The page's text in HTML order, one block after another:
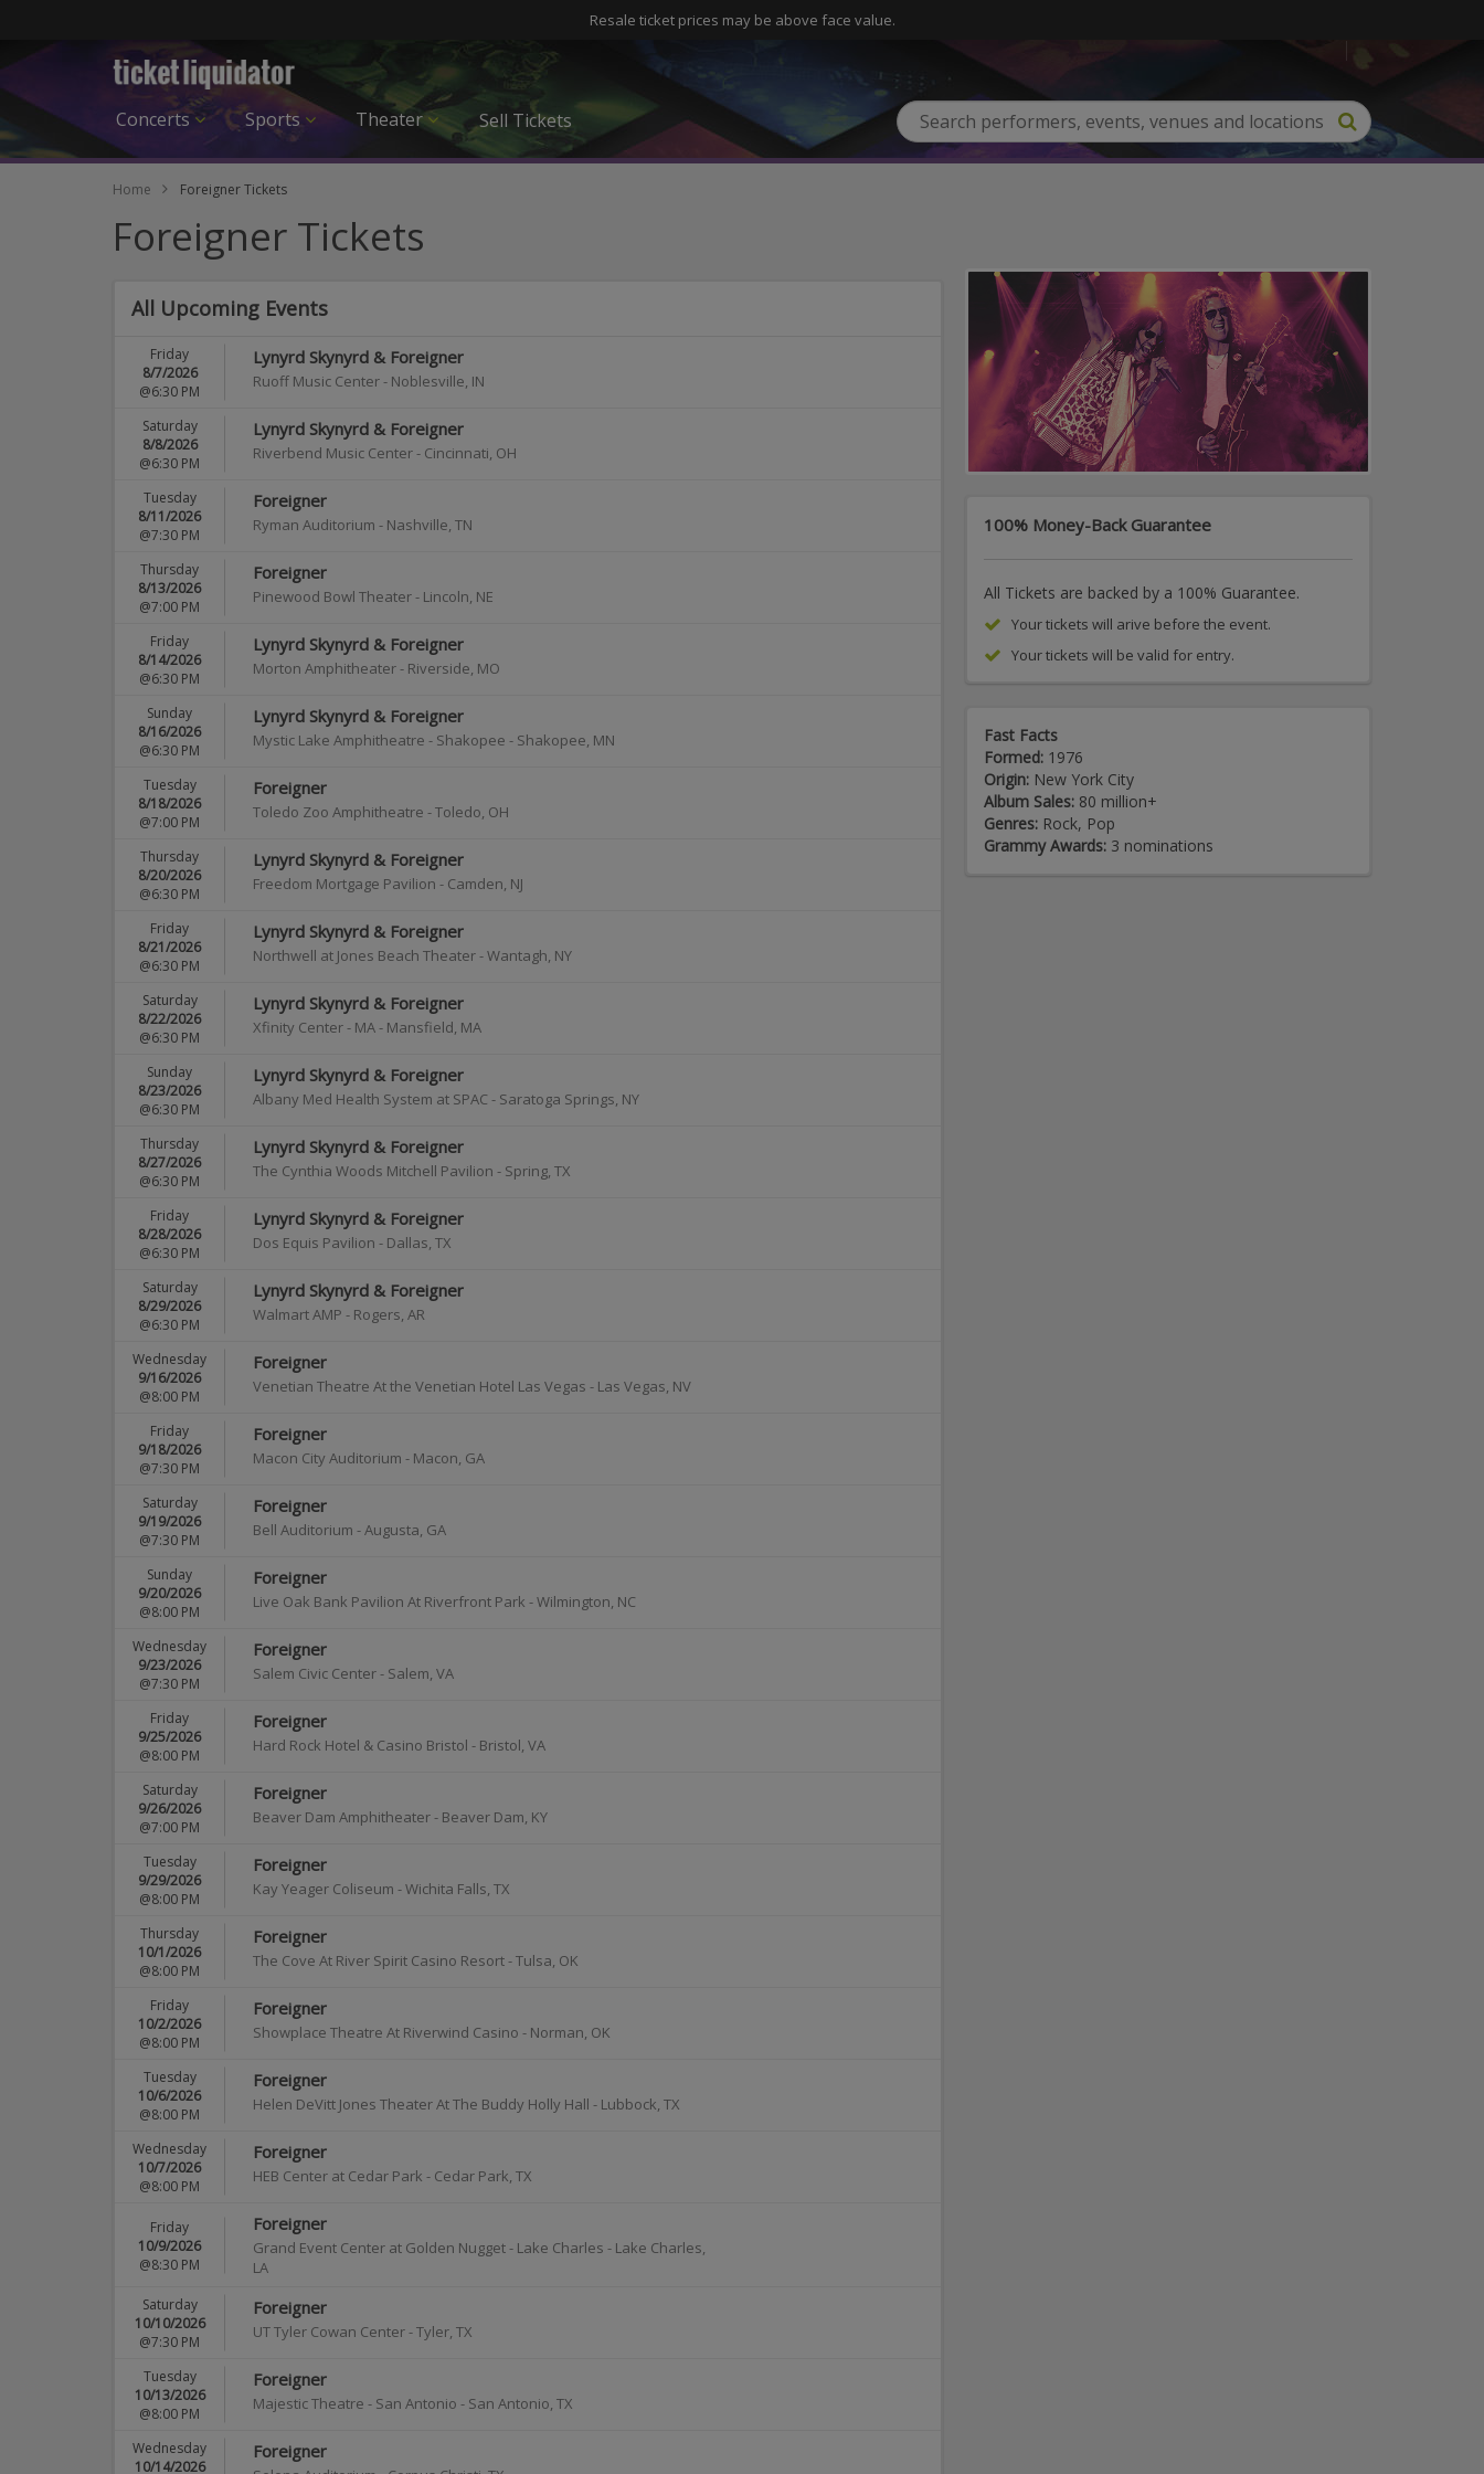
Resale ticket prices may be above face value.
Concerts Sports Theater Sell Tickets
Home Foreigner Tickets
Foreigner Tickets
All Upcoming Events
Lynyrd Skynyrd & Foreigner
Ruoff Music Center- Noblesville, IN
Friday
8/7/2026
@6:30 PM
Lynyrd Skynyrd & Foreigner
Riverbend Music Center- Cincinnati, OH
Saturday
8/8/2026
@6:30 PM
Foreigner
Ryman Auditorium - Nashville, TN
Tuesday
8/11/2026
@7:30 PM
Foreigner
Pinewood Bowl Theater- Lincoln, NE
Thursday
8/13/2026
@7:00 PM
Lynyrd Skynyrd & Foreigner
Morton Amphitheater- Riverside, MO
Friday
8/14/2026
@6:30 PM
Lynyrd Skynyrd & Foreigner
Mystic Lake Amphitheatre - Shakopee - Shakopee, MN
Sunday
8/16/2026
@6:30 PM
Foreigner
Toledo Zoo Amphitheatre -Toledo, OH
Tuesday
8/18/2026
@7:00 PM
Lynyrd Skynyrd & Foreigner
Freedom Mortgage Pavilion - Camden, NJ
Thursday
8/20/2026
@6:30 PM
Lynyrd Skynyrd & Foreigner
Northwell at Jones Beach Theater-Wantagh, NY
Friday
8/21/2026
@6:30 PM
Lynyrd Skynyrd & Foreigner
Xfinity Center - MA- Mansfield, MA
Saturday
8/22/2026
@6:30 PM
Lynyrd Skynyrd & Foreigner
Albany Med Health System at SPAC - Saratoga Springs, NY
Sunday
8/23/2026
@6:30 PM
Lynyrd Skynyrd & Foreigner
The Cynthia Woods Mitchell Pavilion - Spring, TX
Thursday
8/27/2026
@6:30 PM
Lynyrd Skynyrd & Foreigner
Dos Equis Pavilion - Dallas, TX
Friday
8/28/2026
@6:30 PM
Lynyrd Skynyrd & Foreigner
Walmart AMP - Rogers, AR
Saturday
8/29/2026
@6:30 PM
Foreigner
Venetian Theatre At the Venetian Hotel Las Vegas - Las Vegas, NV
Wednesday
9/16/2026
@8:00 PM
Foreigner
Macon City Auditorium - Macon, GA
Friday
9/18/2026
@7:30 PM
Foreigner
Bell Auditorium -Augusta, GA
Saturday
9/19/2026
@7:30 PM
Foreigner
Live Oak Bank Pavilion At Riverfront Park -Wilmington, NC
Sunday
9/20/2026
@8:00 PM
Foreigner
Salem Civic Center- Salem, VA
Wednesday
9/23/2026
@7:30 PM
Foreigner
Hard Rock Hotel & Casino Bristol - Bristol, VA
Friday
9/25/2026
@8:00 PM
Foreigner
Beaver Dam Amphitheater- Beaver Dam, KY
Saturday
9/26/2026
@7:00 PM
Foreigner
Kay Yeager Coliseum -Wichita Falls, TX
Tuesday
9/29/2026
@8:00 PM
Foreigner
The Cove At River Spirit Casino Resort-Tulsa, OK
Thursday
10/1/2026
@8:00 PM
Foreigner
Showplace Theatre At Riverwind Casino - Norman, OK
Friday
10/2/2026
@8:00 PM
Foreigner
Helen DeVitt Jones Theater At The Buddy Holly Hall - Lubbock, TX
Tuesday
10/6/2026
@8:00 PM
Foreigner
HEB Center at Cedar Park - Cedar Park, TX
Wednesday
10/7/2026
@8:00 PM
Foreigner
Grand Event Center at Golden Nugget - Lake Charles - Lake Charles,
LA
Friday
10/9/2026
@8:30 PM
Foreigner
UT Tyler Cowan Center-Tyler, TX
Saturday
10/10/2026
@7:30 PM
Foreigner
Majestic Theatre - San Antonio - San Antonio, TX
Tuesday
10/13/2026
@8:00 PM
Foreigner
Wednesday
10/14/2026
100% Money-Back Guarantee
All Tickets are backed by a 100% Guarantee.
Your tickets will arive before the event.
Your tickets will be valid for entry.
Fast Facts
Formed: 1976
Origin: New York City
Album Sales: 80 million+
Genres: Rock, Pop
Grammy Awards: 3 nominations